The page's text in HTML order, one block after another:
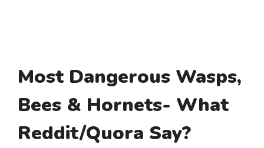
Most Dangerous Wasps,
Bees & Hornets- What
Reddit/Quora Say?